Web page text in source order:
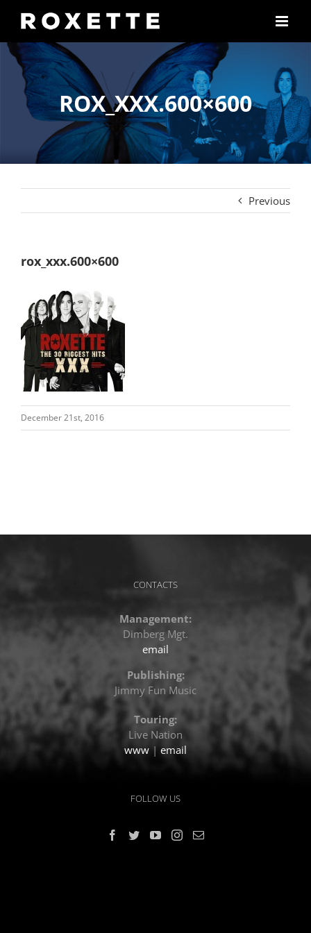
content
ROX_XXX.600×600
Previous
rox_xxx.600×600
December 21st, 2016
CONTACTS
Management:
Dimberg Mgt.
email
Publishing:
Jimmy Fun Music
Touring:
Live Nation
www | email
FOLLOW US